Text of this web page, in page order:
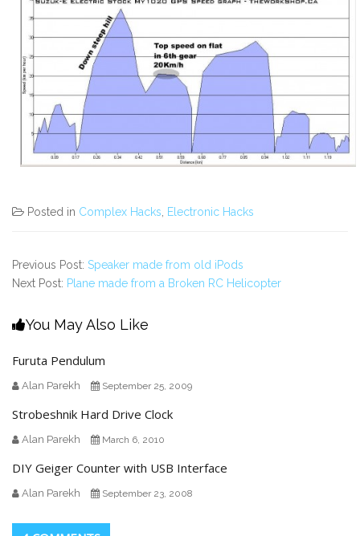
Posted in Complex Hacks, Electronic Hacks
Previous Post: Speaker made from old iPods
Next Post: Plane made from a Broken RC Helicopter
You May Also Like
Furuta Pendulum
Alan Parekh September 25, 2009
Strobeshnik Hard Drive Clock
Alan Parekh March 6, 2010
DIY Geiger Counter with USB Interface
Alan Parekh September 23, 2008